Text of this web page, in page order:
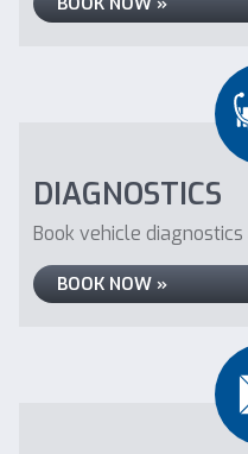
DIAGNOSTICS
Book vehicle
BOOK NOW »